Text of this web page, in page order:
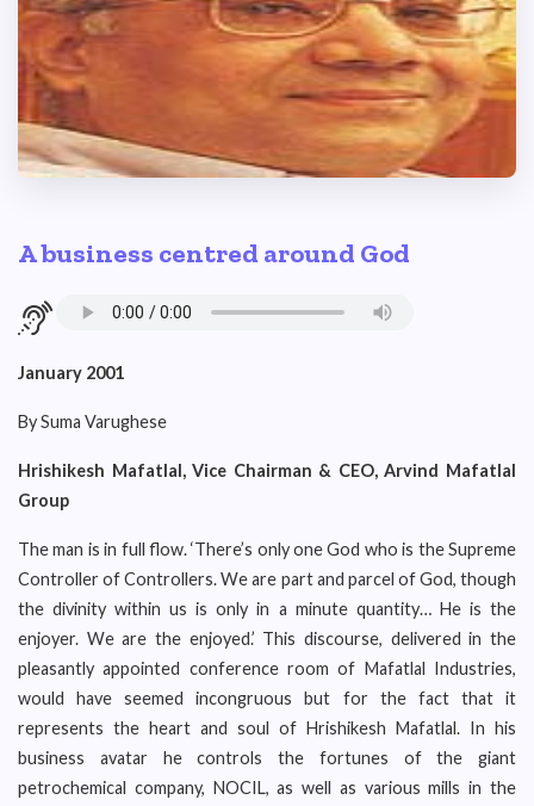
A business centred around God
January 2001
By Suma Varughese
Hrishikesh Mafatlal, Vice Chairman & CEO, Arvind Mafatlal
Group
The man is in full flow. ‘There’s only one God who is the Supreme
Controller of Controllers. We are part and parcel of God, though
the divinity within us is only in a minute quantity… He is the
enjoyer. We are the enjoyed.’ This discourse, delivered in the
pleasantly appointed conference room of Mafatlal Industries,
would have seemed incongruous but for the fact that it
represents the heart and soul of Hrishikesh Mafatlal. In his
business avatar he controls the fortunes of the giant
petrochemical company, NOCIL, as well as various mills in the